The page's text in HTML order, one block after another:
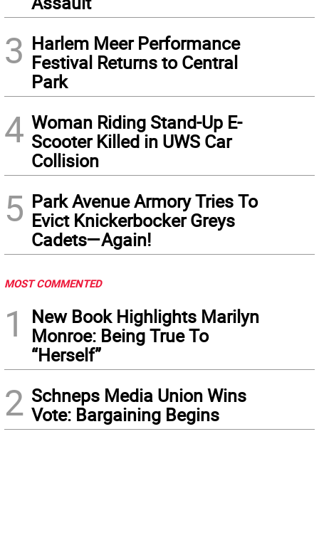
3 Harlem Meer Performance
Festival Returns to Central
Park
4 Woman Riding Stand-Up E-
Scooter Killed in UWS Car
Collision
5 Park Avenue Armory Tries To
Evict Knickerbocker Greys
Cadets—Again!
MOST COMMENTED
1
New Book Highlights Marilyn
Monroe: Being True To
“Herself”
2 Schneps Media Union Wins
Vote: Bargaining Begins